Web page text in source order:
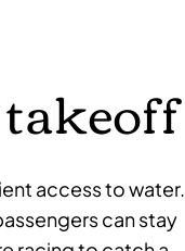
access to water.
can stay